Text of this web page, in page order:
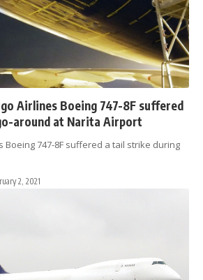
Airlines Boeing 747-8F suffered
around at Narita Airport
Boeing 747-8F suffered a tail strike during
2, 2021